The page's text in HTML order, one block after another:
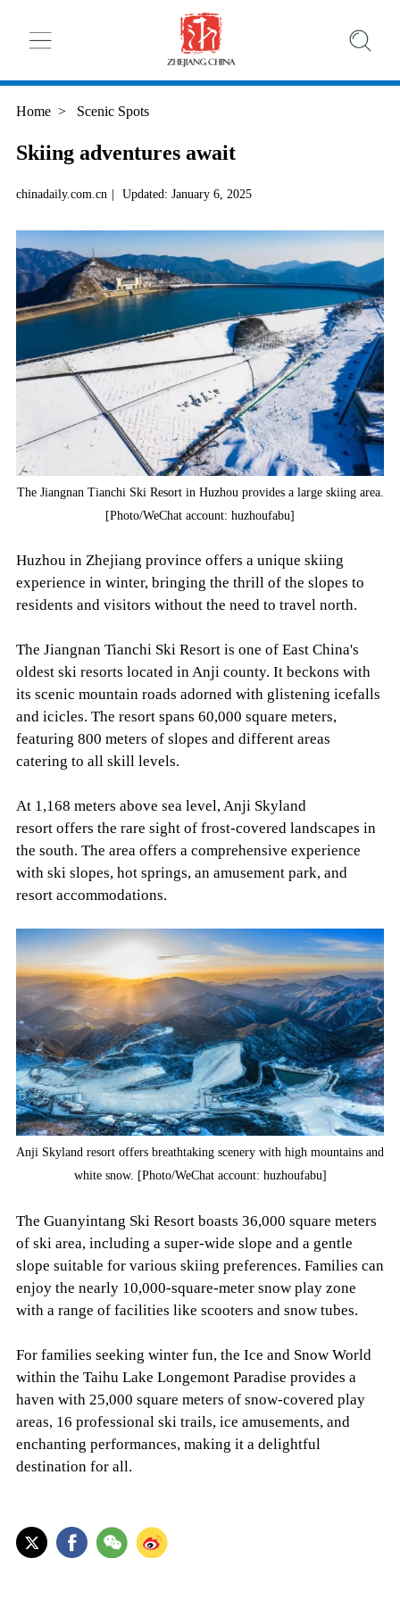
Home > Scenic Spots
Skiing adventures await
chinadaily.com.cn | Updated: January 6, 2025
The Jiangnan Tianchi Ski Resort in Huzhou provides a large skiing area.
[Photo/WeChat account: huzhoufabu]
Huzhou in Zhejiang province offers a unique skiing
experience in winter, bringing the thrill of the slopes to
residents and visitors without the need to travel north.
The Jiangnan Tianchi Ski Resort is one of East China's
oldest ski resorts located in Anji county. It beckons with
its scenic mountain roads adorned with glistening icefalls
and icicles. The resort spans 60,000 square meters,
featuring 800 meters of slopes and different areas
catering to all skill levels.
At 1,168 meters above sea level, Anji Skyland
resort offers the rare sight of frost-covered landscapes in
the south. The area offers a comprehensive experience
with ski slopes, hot springs, an amusement park, and
resort accommodations.
Anji Skyland resort offers breathtaking scenery with high mountains and
white snow. [Photo/WeChat account: huzhoufabu]
The Guanyintang Ski Resort boasts 36,000 square meters
of ski area, including a super-wide slope and a gentle
slope suitable for various skiing preferences. Families can
enjoy the nearly 10,000-square-meter snow play zone
with a range of facilities like scooters and snow tubes.
For families seeking winter fun, the Ice and Snow World
within the Taihu Lake Longemont Paradise provides a
haven with 25,000 square meters of snow-covered play
areas, 16 professional ski trails, ice amusements, and
enchanting performances, making it a delightful
destination for all.